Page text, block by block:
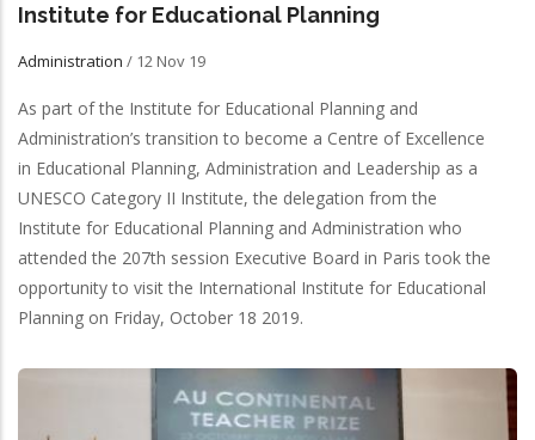
Institute for Educational Planning
Administration / 12 Nov 19
As part of the Institute for Educational Planning and
Administration’s transition to become a Centre of Excellence
in Educational Planning, Administration and Leadership as a
UNESCO Category II Institute, the delegation from the
Institute for Educational Planning and Administration who
attended the 207th session Executive Board in Paris took the
opportunity to visit the International Institute for Educational
Planning on Friday, October 18 2019.